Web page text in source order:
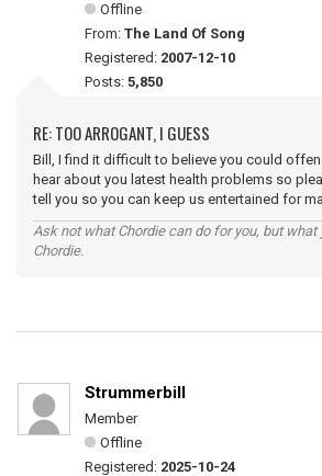
Offline
From: The Land Of Song
Registered: 2007-12-10
Posts: 5,850
RE: TOO ARROGANT, I GUESS
Bill, I find it difficult to believe you could
hear about you latest health problems so
tell you so you can keep us entertained for
Ask not what Chordie can do for you, but what
Chordie.
Strummerbill
Member
Offline
Registered: 2025-10-24